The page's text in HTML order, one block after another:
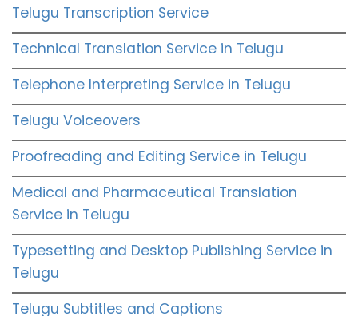
Telugu Transcription Service
Technical Translation Service in Telugu
Telephone Interpreting Service in Telugu
Telugu Voiceovers
Proofreading and Editing Service in Telugu
Medical and Pharmaceutical Translation
Service in Telugu
Typesetting and Desktop Publishing Service in
Telugu
Telugu Subtitles and Captions